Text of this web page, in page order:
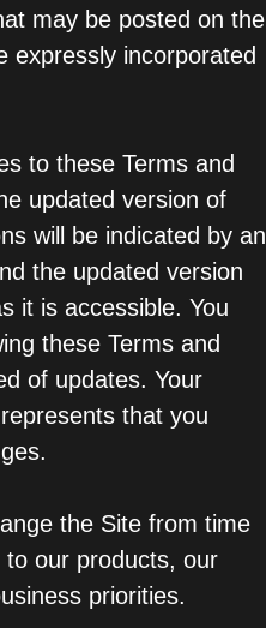
may be posted on the
expressly incorporated
to these Terms and
updated version of
will be indicated by an
the updated version
it is accessible. You
these Terms and
of updates. Your
that you
the Site from time
our products, our
priorities.